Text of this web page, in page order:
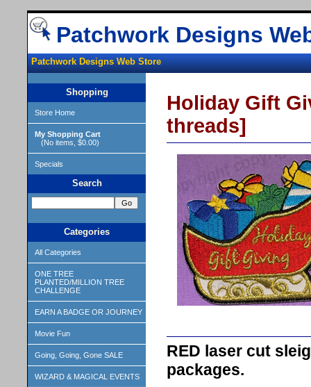
Patchwork Designs
Patchwork Designs Web Store
Shopping
Store Home
My Shopping Cart
(No items, $0.00)
Specials
Search
Categories
All Categories
ONE TREE
PLANTED/MILLION TREE
CHALLENGE
EARN A BADGE OR JOURNEY
Movie Fun
Going, Going, Gone SALE
WIZARD & MAGICAL EVENTS
Holiday Gift
threads]
RED laser cut
packages.